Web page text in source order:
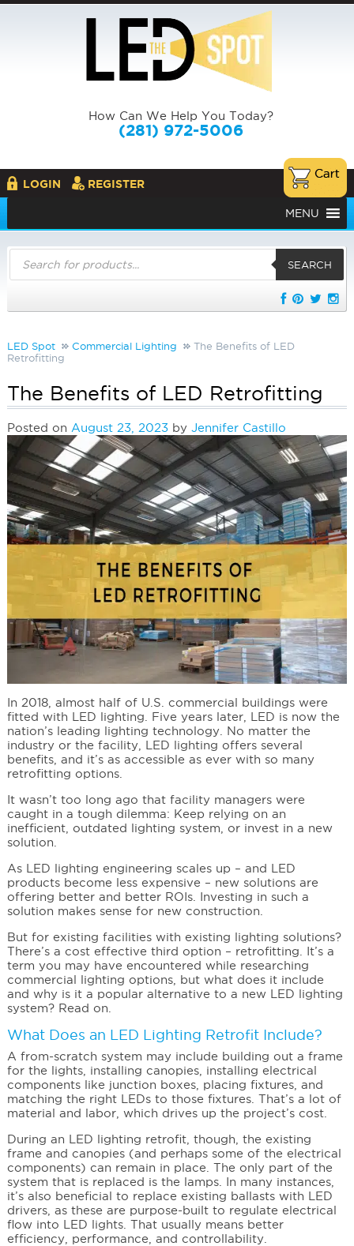
How Can We Help You Today?
(281) 972-5006
LOGIN REGISTER
MENU
Products
search
SEARCH
LED Spot Commercial Lighting
The Benefits of LED
Retrofitting
The Benefits of LED Retrofitting
Posted on August 23, 2023by Jennifer Castillo
In 2018, almost half of U.S. commercial buildings were
fitted with LED lighting. Five years later, LED is now the
nation’s leading lighting technology. No matter the
industry or the facility, LED lighting offers several
benefits, and it’s as accessible as ever with so many
retrofitting options.
It wasn’t too long ago that facility managers were
caught in a tough dilemma: Keep relying on an
inefficient, outdated lighting system, or invest in a new
solution.
As LED lighting engineering scales up – and LED
products become less expensive – new solutions are
offering better and better ROIs. Investing in such a
solution makes sense for new construction.
But for existing facilities with existing lighting solutions?
There’s a cost effective third option – retrofitting. It’s a
term you may have encountered while researching
commercial lighting options, but what does it include
and why is it a popular alternative to a new LED lighting
system? Read on.
What Does an LED Lighting Retrofit Include?
A from-scratch system may include building out a frame
for the lights, installing canopies, installing electrical
components like junction boxes, placing fixtures, and
matching the right LEDs to those fixtures. That’s a lot of
material and labor, which drives up the project’s cost.
During an LED lighting retrofit, though, the existing
frame and canopies (and perhaps some of the electrical
components) can remain in place. The only part of the
system that is replaced is the lamps. In many instances,
it’s also beneficial to replace existing ballasts with LED
drivers, as these are purpose-built to regulate electrical
flow into LED lights. That usually means better
efficiency, performance, and controllability.